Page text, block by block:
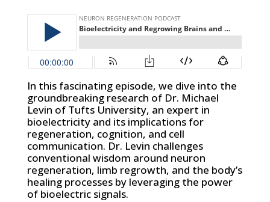
In this fascinating episode, we dive into the
groundbreaking research of Dr. Michael
Levin of Tufts University, an expert in
bioelectricity and its implications for
regeneration, cognition, and cell
communication. Dr. Levin challenges
conventional wisdom around neuron
regeneration, limb regrowth, and the body’s
healing processes by leveraging the power
of bioelectric signals.